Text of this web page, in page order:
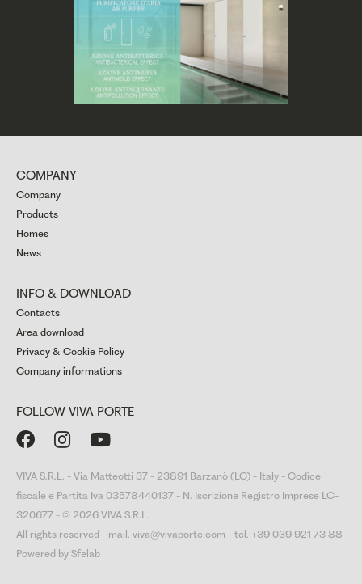
COMPANY
Company
Products
Homes
News
INFO & DOWNLOAD
Contacts
Area download
Privacy & Cookie Policy
Company informations
FOLLOW VIVA PORTE
  
VIVA S.R.L. - Via Matteotti 37 - 23891 Barzanò (LC) - Italy - Codice
fiscale e Partita Iva 03578440137 - N. Iscrizione Registro Imprese LC-
320677 - © 2026 VIVA S.R.L.
All rights reserved - mail. viva@vivaporte.com - tel. +39 039 921 73 88
Powered by Sfelab